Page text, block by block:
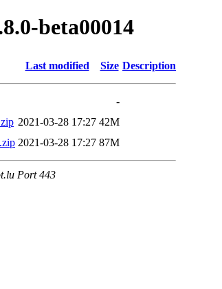
beta00014
Last modified Size Description
-
2021-03-28 17:27 42M
2021-03-28 17:27 87M
Port 443